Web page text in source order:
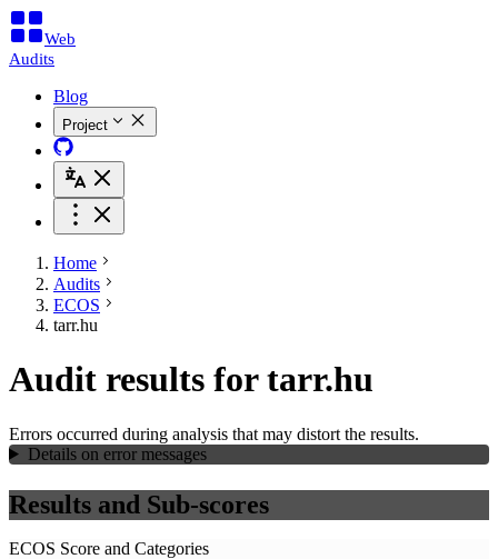
Web
Audits
Blog
Project
Home
Audits
ECOS
tarr.hu
Audit results for tarr.hu
Errors occurred during analysis that may distort the results.
Details on error messages
Results and Sub-scores
ECOS Score and Categories